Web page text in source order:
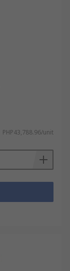
PHP43,788.96/unit